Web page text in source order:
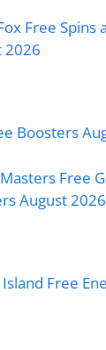
Free Spins
2026
Boosters
Free
August 2026
Free